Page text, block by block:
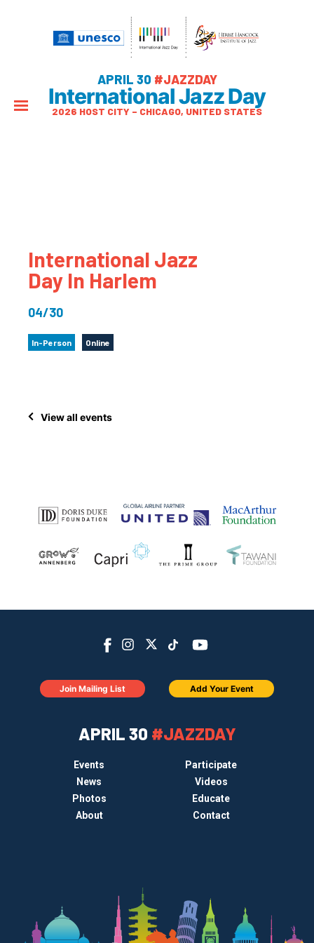
APRIL 30 #JAZZDAY
International Jazz Day
2026 HOST CITY – CHICAGO, UNITED STATES
International Jazz
Day In Harlem
04/30
In-Person Online
View all events
APRIL 30 #JAZZDAY
Events
Participate
News
Videos
Photos
Educate
About
Contact
Join Mailing List Add Your Event